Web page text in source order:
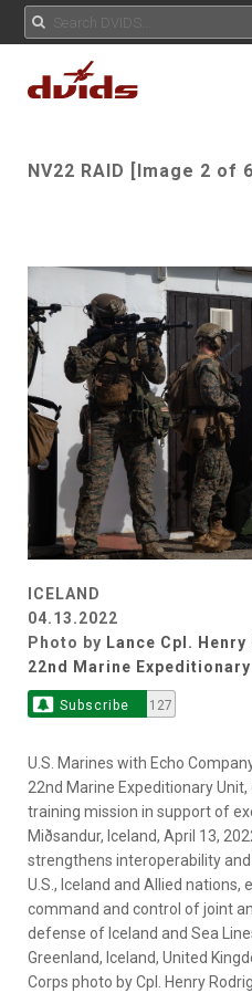
NV22 RAID [Image 2 of
ICELAND
04.13.2022
Photo by Lance Cpl. Henry
22nd Marine
Subscribe 127
U.S. Marines with Echo
22nd Marine Expeditionary
training mission in support of
Miðsandur, Iceland, April 13,
strengthens interoperability
U.S., Iceland and Allied nations,
command and control of joint
defense of Iceland and Sea
Greenland, Iceland, United
Corps photo by Cpl. Henry